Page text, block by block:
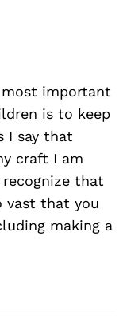
important
is to keep
I say that
craft I am
that
vast that you
making a